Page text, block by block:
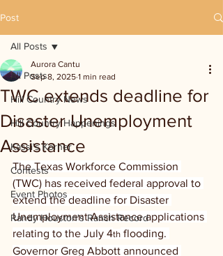
Post
All Posts
Hill Country News
Hill Country Happenings
Kassi's Korner
Contests
Event Photos
Randy Houston's Ranch Record
All Posts
TWC extends deadline for
Disaster Unemployment
Assistance
Aurora Cantu
Sep 8, 2025 1 min read
The Texas Workforce Commission
(TWC) has received federal approval to
extend the deadline for Disaster
Unemployment Assistance applications
relating to the July 4th flooding.
Governor Greg Abbott announced